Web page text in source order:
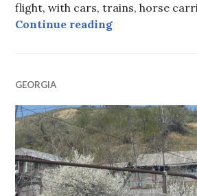
flight, with cars, trains, horse
Continue readingUpdating Art to
GEORGIA